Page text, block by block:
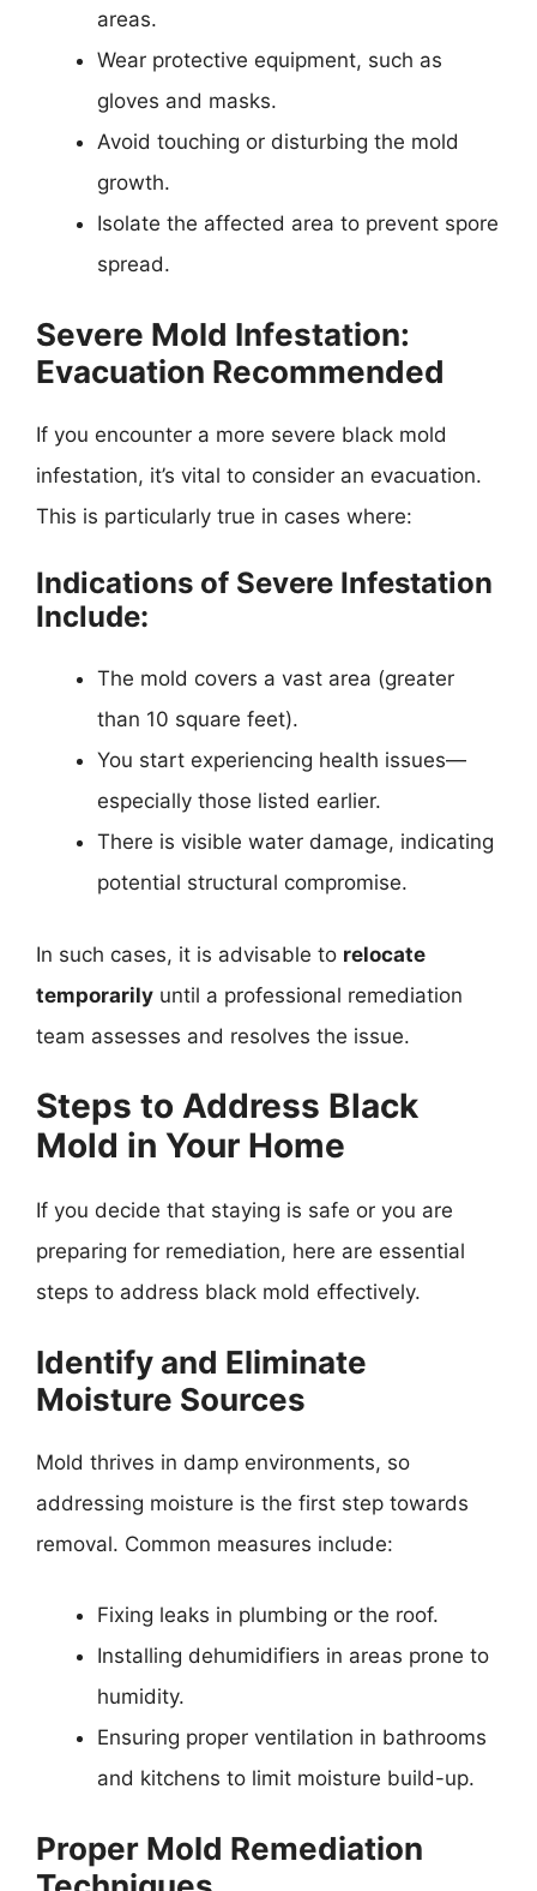
areas.
Wear protective equipment, such as
gloves and masks.
Avoid touching or disturbing the mold
growth.
Isolate the affected area to prevent spore
spread.
Severe Mold Infestation:
Evacuation Recommended
If you encounter a more severe black mold
infestation, it’s vital to consider an evacuation.
This is particularly true in cases where:
Indications of Severe Infestation
Include:
The mold covers a vast area (greater
than 10 square feet).
You start experiencing health issues—
especially those listed earlier.
There is visible water damage, indicating
potential structural compromise.
In such cases, it is advisable to relocate
temporarily until a professional remediation
team assesses and resolves the issue.
Steps to Address Black
Mold in Your Home
If you decide that staying is safe or you are
preparing for remediation, here are essential
steps to address black mold effectively.
Identify and Eliminate
Moisture Sources
Mold thrives in damp environments, so
addressing moisture is the first step towards
removal. Common measures include:
Fixing leaks in plumbing or the roof.
Installing dehumidifiers in areas prone to
humidity.
Ensuring proper ventilation in bathrooms
and kitchens to limit moisture build-up.
Proper Mold Remediation